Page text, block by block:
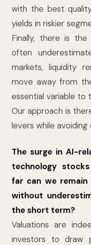
with the best
yields in riskier
Finally, there is
often
markets, liquidity
move away from
essential variable to
Our approach is
levers while
The surge in AI-
technology
far can we
without
the short term?
Valuations are
investors to draw